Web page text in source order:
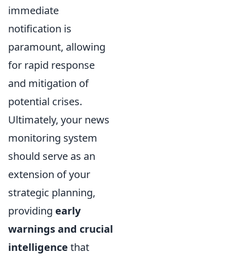
immediate
notification is
paramount, allowing
for rapid response
and mitigation of
potential crises.
Ultimately, your news
monitoring system
should serve as an
extension of your
strategic planning,
providing early
warnings and crucial
intelligence that